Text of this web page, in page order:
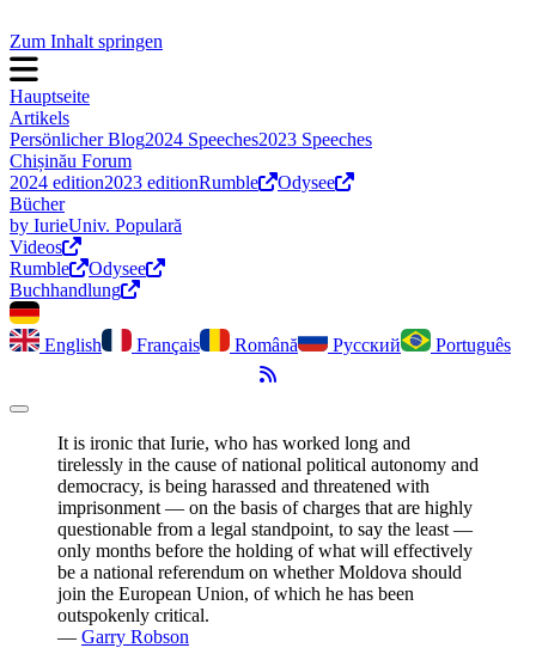
Zum Inhalt springen
Hauptseite
Artikels
Persönlicher Blog2024 Speeches2023 Speeches
Chișinău Forum
2024 edition2023 editionRumble
Odysee
Bücher
by IurieUniv. Populară
Videos
Rumble
Odysee
Buchhandlung
English Français Română Русский
Português
RSS-Feed
Dark Mode umschalten
It is ironic that Iurie, who has worked long and
tirelessly in the cause of national political autonomy and
democracy, is being harassed and threatened with
imprisonment ― on the basis of charges that are highly
questionable from a legal standpoint, to say the least ―
only months before the holding of what will effectively
be a national referendum on whether Moldova should
join the European Union, of which he has been
outspokenly critical.
― Garry Robson